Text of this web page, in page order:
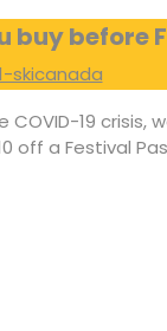
buy before
skicanada
19
off a Festival